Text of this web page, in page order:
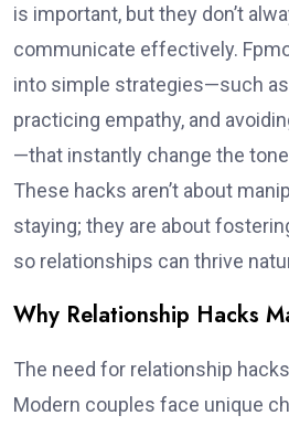
is important, but they don’t
communicate effectively.
into simple strategies—such
practicing empathy, and
—that instantly change the
These hacks aren’t about
staying; they are about
so relationships can thrive
Why Relationship Hacks
The need for relationship
Modern couples face unique